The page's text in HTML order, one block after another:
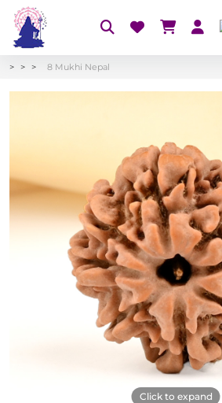
8 Mukhi Nepal
Click to expand